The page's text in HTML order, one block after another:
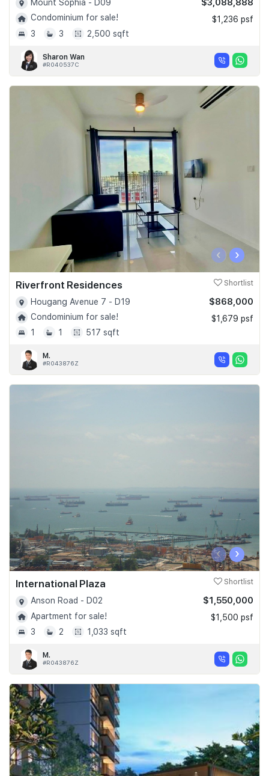
Mount Sophia - D09
Condominium for sale!
3
3 2,500 sqft
$3,088,888
$1,236 psf
Sharon Wan
#R040537C
‹ ›
Riverfront Residences Shortlist
Hougang Avenue 7 - D19
Condominium for sale!
1
1 517 sqft
$868,000
$1,679 psf
M.
#R043876Z
‹ ›
International Plaza Shortlist
Anson Road - D02
Apartment for sale!
3
2 1,033 sqft
$1,550,000
$1,500 psf
M.
#R043876Z